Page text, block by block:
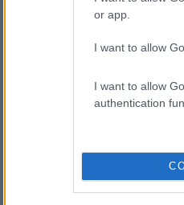
or app.
I want to allow
I want to allow
authentication